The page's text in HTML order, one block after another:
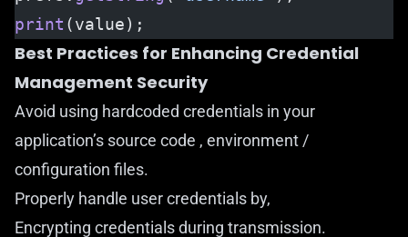
print (value);
Best Practices for Enhancing Credential
Management Security
Avoid using hardcoded credentials in your
application’s source code , environment /
configuration files.
Properly handle user credentials by,
Encrypting credentials during transmission.